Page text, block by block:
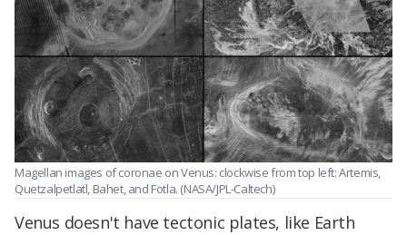
Magellan images of coronae on Venus: clockwise from top left: Artemis,
Quetzalpetlatl, Bahet, and Fotla. (NASA/JPL-Caltech)
Venus doesn't have tectonic plates, like Earth